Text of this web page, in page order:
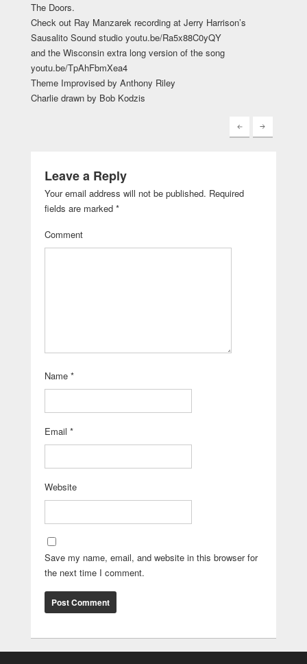
The Doors.
Check out Ray Manzarek recording at Jerry Harrison’s
Sausalito Sound studio youtu.be/Ra5x88C0yQY
and the Wisconsin extra long version of the song
youtu.be/TpAhFbmXea4
Theme Improvised by Anthony Riley
Charlie drawn by Bob Kodzis
Leave a Reply
Your email address will not be published. Required
fields are marked *
Comment
Name *
Email *
Website
Save my name, email, and website in this browser for
the next time I comment.